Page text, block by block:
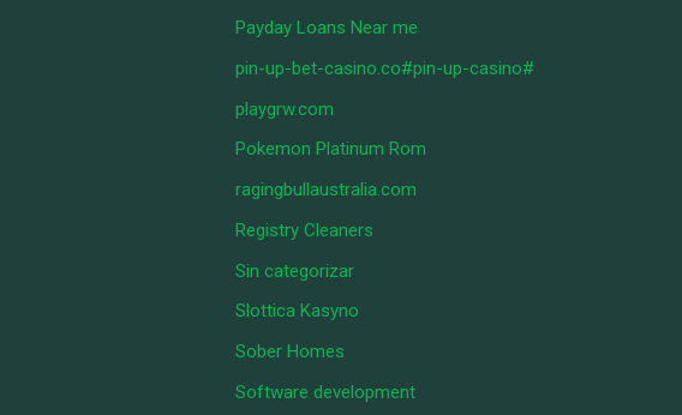
Payday Loans Near me
pin-up-bet-casino.co#pin-up-casino#
playgrw.com
Pokemon Platinum Rom
ragingbullaustralia.com
Registry Cleaners
Sin categorizar
Slottica Kasyno
Sober Homes
Software development